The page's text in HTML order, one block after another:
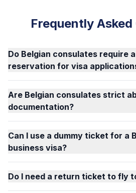
Frequently
Do Belgian consulates require
reservation for visa
Are Belgian consulates strict
documentation?
Can I use a dummy ticket for a
business visa?
Do I need a return ticket to fly